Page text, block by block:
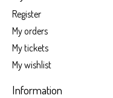
Register
My orders
My tickets
My wishlist
Information